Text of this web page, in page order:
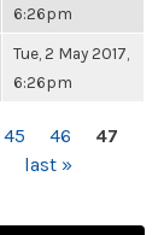
6:26pm
Tue, 2 May 2017,
6:26pm
45 46
47
last »